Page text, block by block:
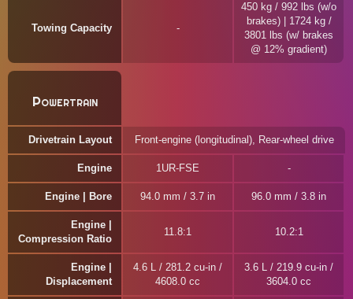
Towing Capacity
450 kg / 992 lbs (w/o
brakes) | 1724 kg /
3801 lbs (w/ brakes
@ 12% gradient)
Powertrain
Drivetrain Layout Front-engine (longitudinal), Rear-wheel drive
Engine 1UR-FSE
Engine | Bore 94.0 mm / 3.7 in 96.0 mm / 3.8 in
Engine |
Compression Ratio
11.8:1 10.2:1
Engine |
Displacement
4.6 L / 281.2 cu-in /
4608.0 cc
3.6 L / 219.9 cu-in /
3604.0 cc